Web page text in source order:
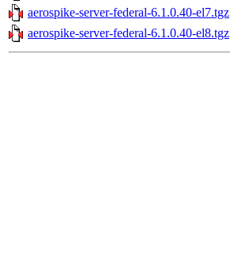
aerospike-server-federal-6.1.0.40-el7.tgz
aerospike-server-federal-6.1.0.40-el8.tgz